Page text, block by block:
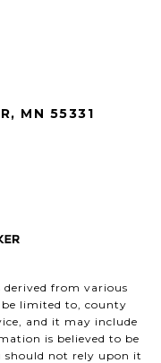
MN 55331
from various
limited to, county
and it may include
is believed to be
should not rely upon it